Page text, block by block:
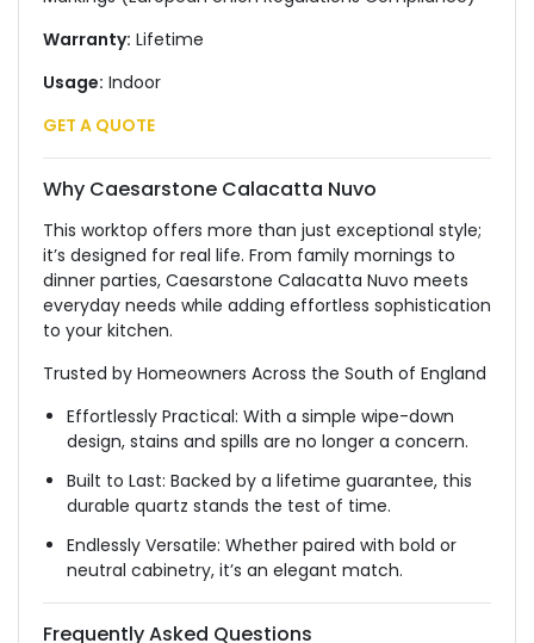
Warranty: Lifetime
Usage: Indoor
GET A QUOTE
Why Caesarstone Calacatta Nuvo
This worktop offers more than just exceptional style;
it’s designed for real life. From family mornings to
dinner parties, Caesarstone Calacatta Nuvo meets
everyday needs while adding effortless sophistication
to your kitchen.
Trusted by Homeowners Across the South of England
Effortlessly Practical: With a simple wipe-down
design, stains and spills are no longer a concern.
Built to Last: Backed by a lifetime guarantee, this
durable quartz stands the test of time.
Endlessly Versatile: Whether paired with bold or
neutral cabinetry, it’s an elegant match.
Frequently Asked Questions